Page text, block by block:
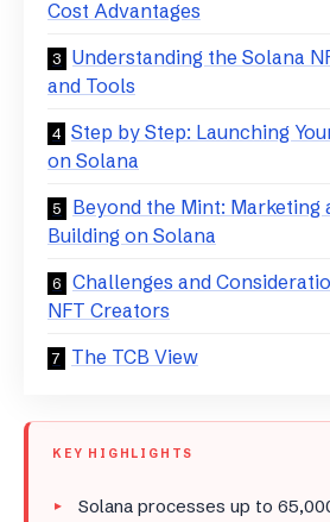
Cost Advantages
Understanding the Solana
and Tools
Step by Step: Launching
on Solana
Beyond the Mint: Marketing
Building on Solana
Challenges and
NFT Creators
The TCB View
KEY HIGHLIGHTS
Solana processes up to